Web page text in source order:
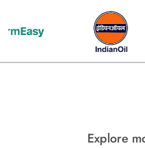
Explore